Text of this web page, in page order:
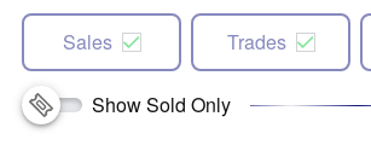
Sales Trades
Show Sold Only